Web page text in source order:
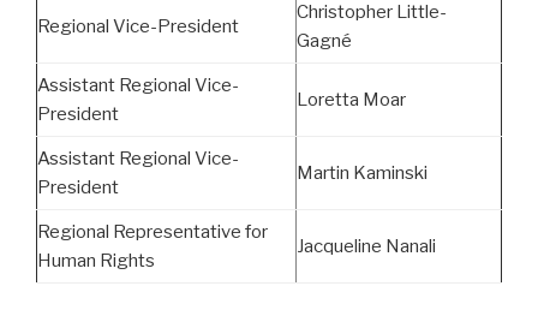
Regional Vice-President
Christopher Little-
Gagné
Assistant Regional Vice-
President
Loretta Moar
Assistant Regional Vice-
President
Martin Kaminski
Regional Representative for
Human Rights
Jacqueline Nanali